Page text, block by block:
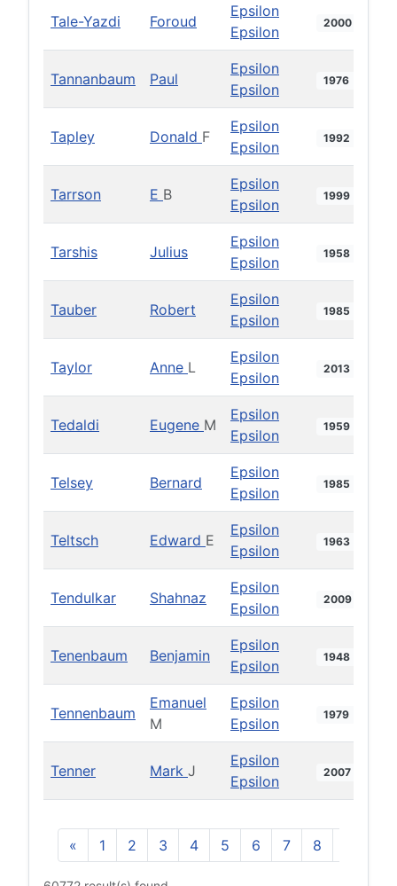
Tale-Yazdi Foroud
Epsilon
Epsilon
2000
Tannanbaum Paul
Epsilon
Epsilon
1976
Tapley Donald F
Epsilon
Epsilon
1992
Tarrson E B
Epsilon
Epsilon
1999
Tarshis Julius
Epsilon
Epsilon
1958
Tauber Robert
Epsilon
Epsilon
1985
Taylor Anne L
Epsilon
Epsilon
2013
Tedaldi Eugene M
Epsilon
Epsilon
1959
Telsey Bernard
Epsilon
Epsilon
1985
Teltsch Edward E
Epsilon
Epsilon
1963
Tendulkar Shahnaz
Epsilon
Epsilon
2009
Tenenbaum Benjamin
Epsilon
Epsilon
1948
Tennenbaum
Emanuel
M
Epsilon
Epsilon
1979
Tenner Mark J
Epsilon
Epsilon
2007
« 1 2 3 4 5 6 7 8